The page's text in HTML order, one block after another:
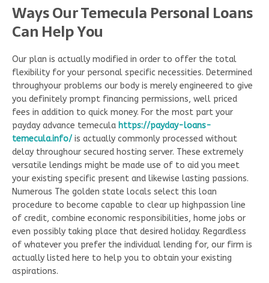
Ways Our Temecula Personal Loans
Can Help You
Our plan is actually modified in order to offer the total
flexibility for your personal specific necessities. Determined
throughyour problems our body is merely engineered to give
you definitely prompt financing permissions, well priced
fees in addition to quick money. For the most part your
payday advance temecula https://payday-loans-
temecula.info/ is actually commonly processed without
delay throughour secured hosting server. These extremely
versatile lendings might be made use of to aid you meet
your existing specific present and likewise lasting passions.
Numerous The golden state locals select this loan
procedure to become capable to clear up highpassion line
of credit, combine economic responsibilities, home jobs or
even possibly taking place that desired holiday. Regardless
of whatever you prefer the individual lending for, our firm is
actually listed here to help you to obtain your existing
aspirations.